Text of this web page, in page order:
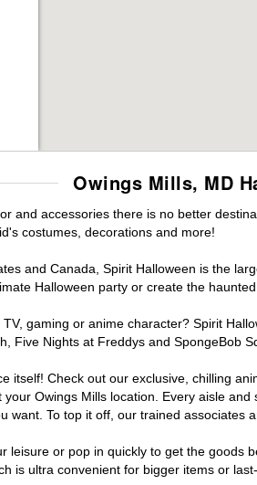
Owings Mills, MD
and accessories there is no better
costumes, decorations and more!
and Canada, Spirit Halloween is the
Halloween party or create the
gaming or anime character? Spirit
Five Nights at Freddys and SpongeBob
itself! Check out our exclusive, chilling
Owings Mills location. Every aisle
want. To top it off, our trained associates
leisure or pop in quickly to get the
is ultra convenient for bigger items or